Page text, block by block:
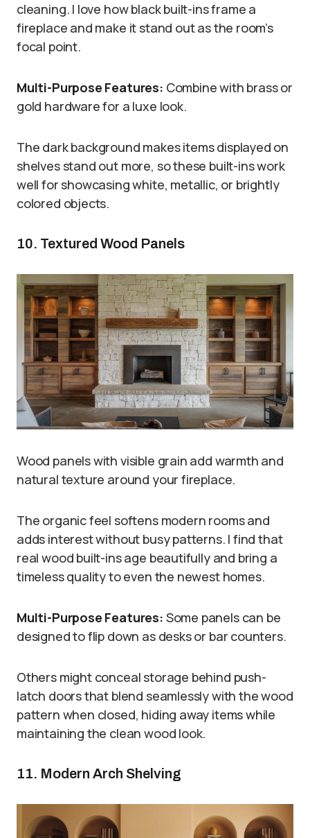
cleaning. I love how black built-ins frame a
fireplace and make it stand out as the room’s
focal point.
Multi-Purpose Features: Combine with brass or
gold hardware for a luxe look.
The dark background makes items displayed on
shelves stand out more, so these built-ins work
well for showcasing white, metallic, or brightly
colored objects.
10. Textured Wood Panels
Wood panels with visible grain add warmth and
natural texture around your fireplace.
The organic feel softens modern rooms and
adds interest without busy patterns. I find that
real wood built-ins age beautifully and bring a
timeless quality to even the newest homes.
Multi-Purpose Features: Some panels can be
designed to flip down as desks or bar counters.
Others might conceal storage behind push-
latch doors that blend seamlessly with the wood
pattern when closed, hiding away items while
maintaining the clean wood look.
11. Modern Arch Shelving